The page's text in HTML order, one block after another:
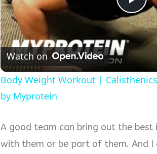
P
a
V
Watch on
Body Weight Workout |
by Myprotein
A good team can bring out the
with them or be part of them. And I